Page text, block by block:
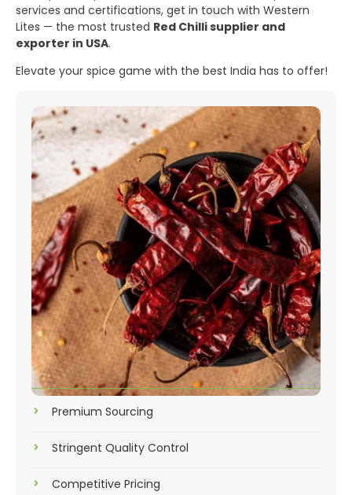
services and certifications, get in touch with Western
Lites — the most trusted Red Chilli supplier and
exporter in USA.
Elevate your spice game with the best India has to offer!
Premium Sourcing
Stringent Quality Control
Competitive Pricing